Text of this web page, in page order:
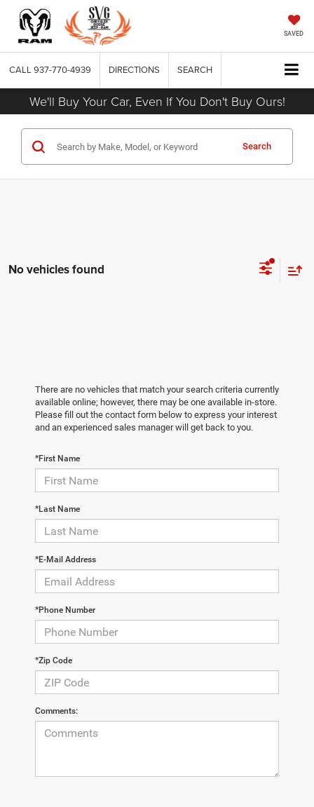
SAVED
CALL 937-770-4939 DIRECTIONS SEARCH
We'll Buy Your Car, Even If You Don't Buy Ours!
Search
No vehicles found
There are no vehicles that match your search criteria currently
available online; however, there may be one available in-store.
Please fill out the contact form below to express your interest
and an experienced sales manager will get back to you.
*First Name
*Last Name
*E-Mail Address
*Phone Number
*Zip Code
Comments: